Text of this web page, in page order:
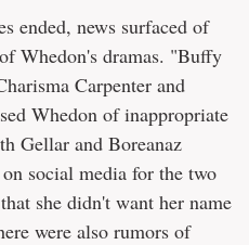
ended, news surfaced of
Whedon's dramas. "Buffy
Carpenter and
Whedon of inappropriate
Gellar and Boreanaz
social media for the two
she didn't want her name
were also rumors of